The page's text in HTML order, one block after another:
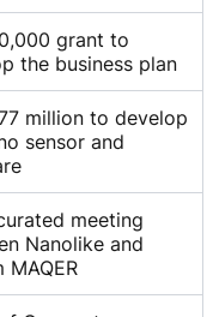
grant to
the business plan
million to develop
sensor and
meeting
Nanolike and
MAQER